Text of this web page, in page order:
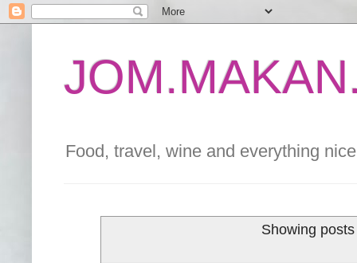
Food, travel, wine and everything
Showing